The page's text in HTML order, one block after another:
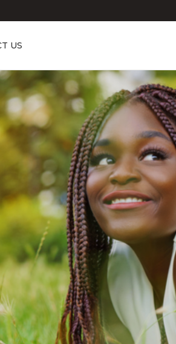
US
the Best in
great beauty brands that are loved
unleash the magic of safe ingredients in
Contact Us